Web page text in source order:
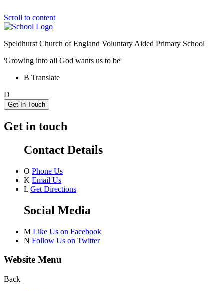
Scroll to content
Speldhurst Church of England Voluntary Aided Primary School
'Growing into all God wants us to be'
B Translate
D
Get In Touch
Get in touch
Contact Details
O Phone Us
K Email Us
L Get Directions
Social Media
M Like Us on Facebook
N Follow Us on Twitter
Website Menu
Back